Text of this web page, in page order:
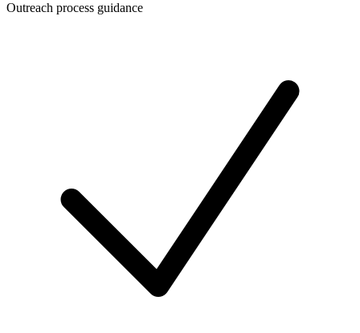
Outreach process guidance